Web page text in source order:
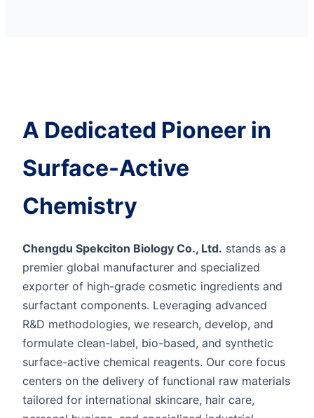
A Dedicated Pioneer in
Surface-Active
Chemistry
Chengdu Spekciton Biology Co., Ltd. stands as a
premier global manufacturer and specialized
exporter of high-grade cosmetic ingredients and
surfactant components. Leveraging advanced
R&D methodologies, we research, develop, and
formulate clean-label, bio-based, and synthetic
surface-active chemical reagents. Our core focus
centers on the delivery of functional raw materials
tailored for international skincare, hair care,